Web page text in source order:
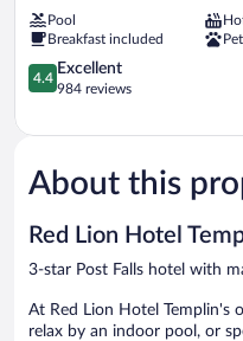
Washington
State
Line
Post
Pool
Breakfast included
4.4
out
5,
984
reviews
4.4
Excellent
984 reviews
About this
Red Lion Hotel
3-star Post Falls hotel with
At Red Lion Hotel Templin's
relax by an indoor pool, or